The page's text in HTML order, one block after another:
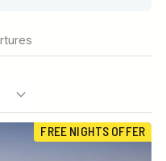
FREE NIGHTS OFFER